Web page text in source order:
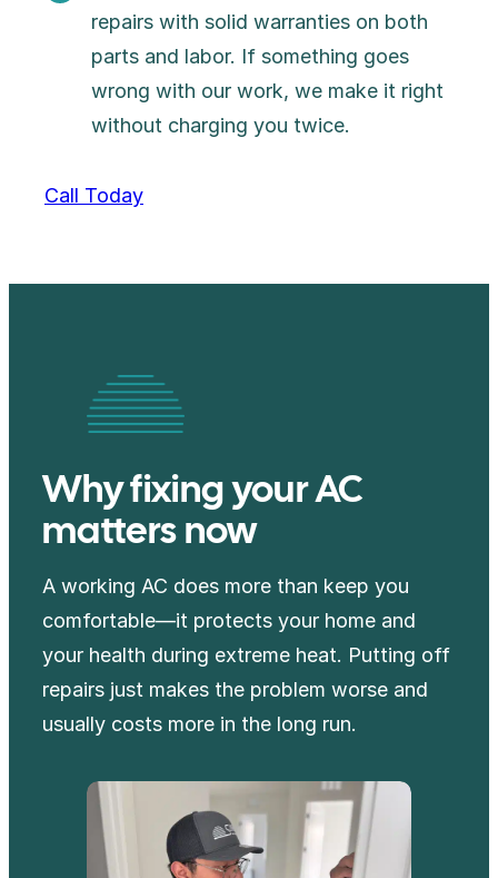
repairs with solid warranties on both
parts and labor. If something goes
wrong with our work, we make it right
without charging you twice.
Call Today
Why fixing your AC
matters now
A working AC does more than keep you
comfortable—it protects your home and
your health during extreme heat. Putting off
repairs just makes the problem worse and
usually costs more in the long run.